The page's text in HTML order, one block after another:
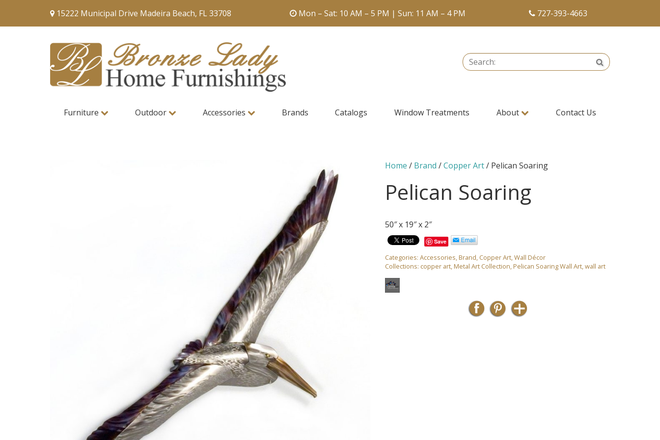
15222 Municipal Drive Madeira Beach, FL 33708 Mon – Sat: 10 AM – 5 PM | Sun: 11 AM – 4 PM 727-393-4663
Search: Search
Furniture Outdoor Accessories Brands Catalogs Window Treatments About Contact Us
Home / Brand /Copper Art/ Pelican Soaring
Pelican Soaring
50″ x 19″ x 2″
Save
Categories:Accessories,Brand, Copper Art,Wall Décor
Collections: copper art,Metal Art Collection,Pelican Soaring Wall Art,wall art